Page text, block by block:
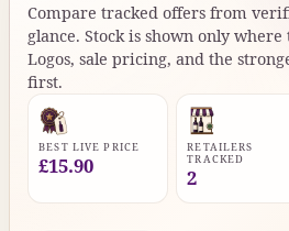
Compare tracked offers from
glance. Stock is shown only
Logos, sale pricing, and the
first.
BEST LIVE PRICE
£15.90
RETAILERS
TRACKED
2